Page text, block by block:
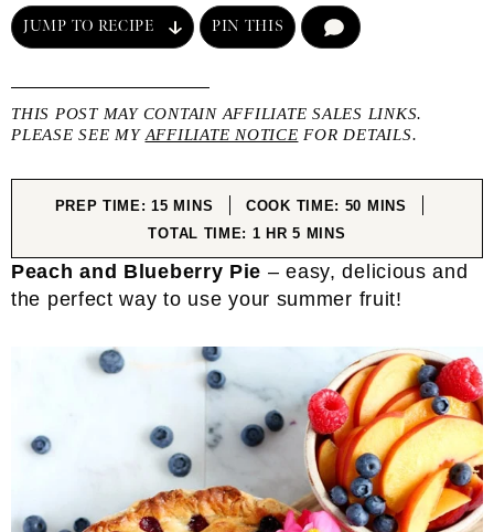
JUMP TO RECIPE PIN THIS
THIS POST MAY CONTAIN AFFILIATE SALES LINKS.
PLEASE SEE MY AFFILIATE NOTICE FOR DETAILS.
PREP TIME:15MINUTES
MINS COOK TIME: 50 MINUTES
MINS
TOTAL TIME: 1 HOUR
HR 5 MINUTES
MINS
Peach and Blueberry Pie – easy, delicious and
the perfect way to use your summer fruit!